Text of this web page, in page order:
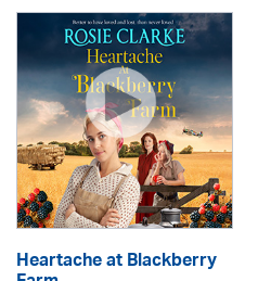
Heartache at Blackberry